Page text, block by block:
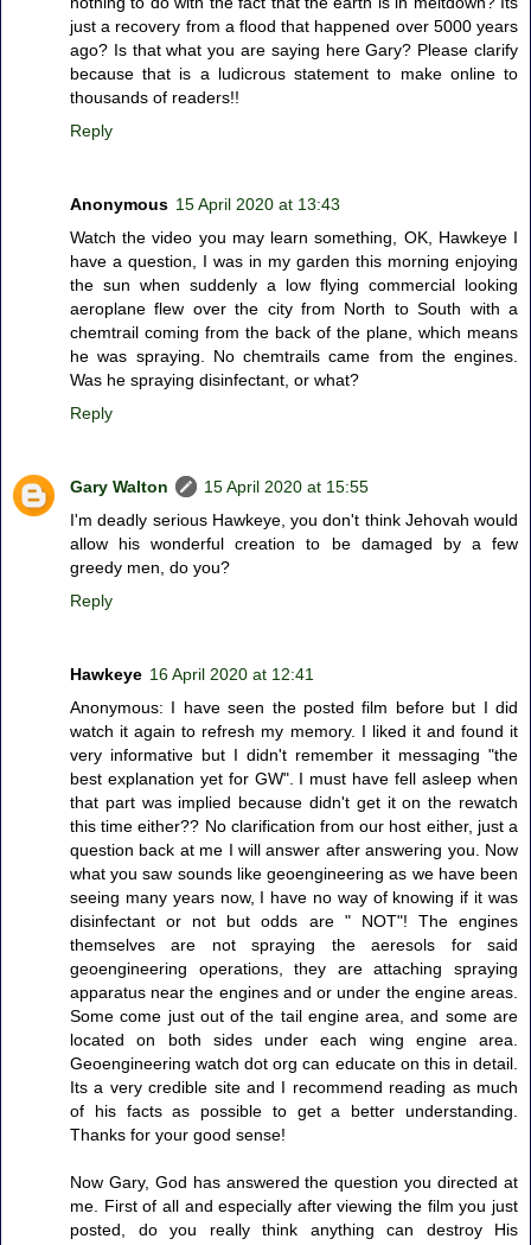
just a recovery from a flood that happened over 5000 years
ago? Is that what you are saying here Gary? Please clarify
because that is a ludicrous statement to make online to
thousands of readers!!
Reply
Anonymous 15 April 2020 at 13:43
Watch the video you may learn something, OK, Hawkeye I
have a question, I was in my garden this morning enjoying
the sun when suddenly a low flying commercial looking
aeroplane flew over the city from North to South with a
chemtrail coming from the back of the plane, which means
he was spraying. No chemtrails came from the engines.
Was he spraying disinfectant, or what?
Reply
Gary Walton
15 April 2020 at 15:55
I'm deadly serious Hawkeye, you don't think Jehovah would
allow his wonderful creation to be damaged by a few
greedy men, do you?
Reply
Hawkeye 16 April 2020 at 12:41
Anonymous: I have seen the posted film before but I did
watch it again to refresh my memory. I liked it and found it
very informative but I didn't remember it messaging "the
best explanation yet for GW". I must have fell asleep when
that part was implied because didn't get it on the rewatch
this time either?? No clarification from our host either, just a
question back at me I will answer after answering you. Now
what you saw sounds like geoengineering as we have been
seeing many years now, I have no way of knowing if it was
disinfectant or not but odds are " NOT"! The engines
themselves are not spraying the aeresols for said
geoengineering operations, they are attaching spraying
apparatus near the engines and or under the engine areas.
Some come just out of the tail engine area, and some are
located on both sides under each wing engine area.
Geoengineering watch dot org can educate on this in detail.
Its a very credible site and I recommend reading as much
of his facts as possible to get a better understanding.
Thanks for your good sense!
Now Gary, God has answered the question you directed at
me. First of all and especially after viewing the film you just
posted, do you really think anything can destroy His